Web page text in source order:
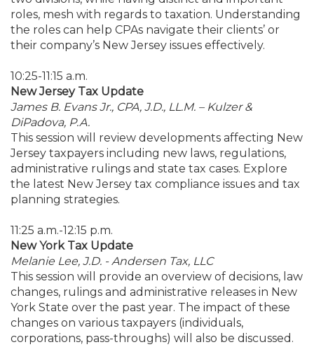
roles, mesh with regards to taxation. Understanding
the roles can help CPAs navigate their clients’ or
their company’s New Jersey issues effectively.
10:25-11:15 a.m.
New Jersey Tax Update
James B. Evans Jr., CPA, J.D., LL.M. – Kulzer &
DiPadova, P.A.
This session will review developments affecting New
Jersey taxpayers including new laws, regulations,
administrative rulings and state tax cases. Explore
the latest New Jersey tax compliance issues and tax
planning strategies.
11:25 a.m.-12:15 p.m.
New York Tax Update
Melanie Lee, J.D. - Andersen Tax, LLC
This session will provide an overview of decisions, law
changes, rulings and administrative releases in New
York State over the past year. The impact of these
changes on various taxpayers (individuals,
corporations, pass-throughs) will also be discussed.